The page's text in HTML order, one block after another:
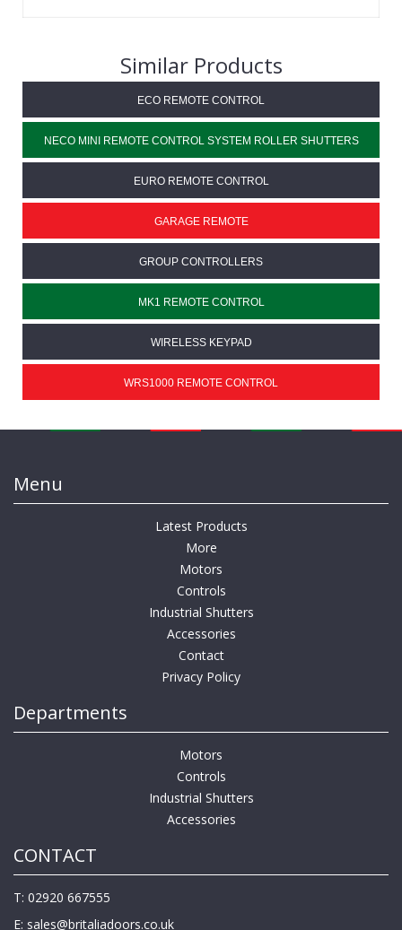
Similar Products
ECO REMOTE CONTROL
NECO MINI REMOTE CONTROL SYSTEM ROLLER SHUTTERS
EURO REMOTE CONTROL
GARAGE REMOTE
GROUP CONTROLLERS
MK1 REMOTE CONTROL
WIRELESS KEYPAD
WRS1000 REMOTE CONTROL
Menu
Latest Products
More
Motors
Controls
Industrial Shutters
Accessories
Contact
Privacy Policy
Departments
Motors
Controls
Industrial Shutters
Accessories
CONTACT
T: 02920 667555
E: sales@britaliadoors.co.uk